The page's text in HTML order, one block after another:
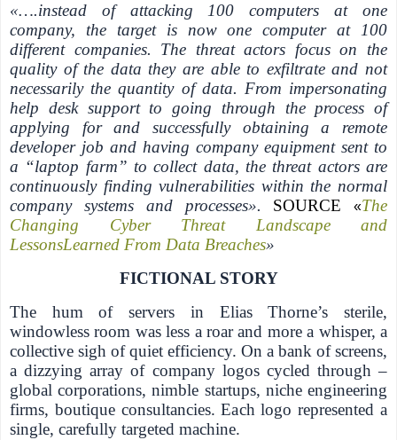
«….instead of attacking 100 computers at one
company, the target is now one computer at 100
different companies. The threat actors focus on the
quality of the data they are able to exfiltrate and not
necessarily the quantity of data. From impersonating
help desk support to going through the process of
applying for and successfully obtaining a remote
developer job and having company equipment sent to
a “laptop farm” to collect data, the threat actors are
continuously finding vulnerabilities within the normal
company systems and processes».
SOURCE «The
Changing Cyber Threat Landscape and
LessonsLearned From Data Breaches»
FICTIONAL STORY
The hum of servers in Elias Thorne’s sterile,
windowless room was less a roar and more a whisper, a
collective sigh of quiet efficiency. On a bank of screens,
a dizzying array of company logos cycled through –
global corporations, nimble startups, niche engineering
firms, boutique consultancies. Each logo represented a
single, carefully targeted machine.